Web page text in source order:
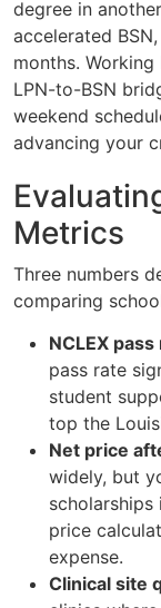
degree in
accelerated
months.
LPN-to-BSN
weekend
advancing your
Metrics
Three numbers
comparing
NCLEX
pass rate
student
top the
Net price
widely, but
scholarships
price
expense.
Clinical site